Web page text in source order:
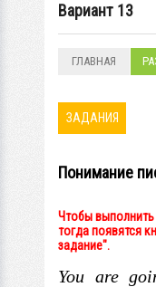
Вариант 13
ГЛАВНАЯ
ЗАДАНИЯ
Понимание
Чтобы выполнить
тогда появятся
задание".
You are